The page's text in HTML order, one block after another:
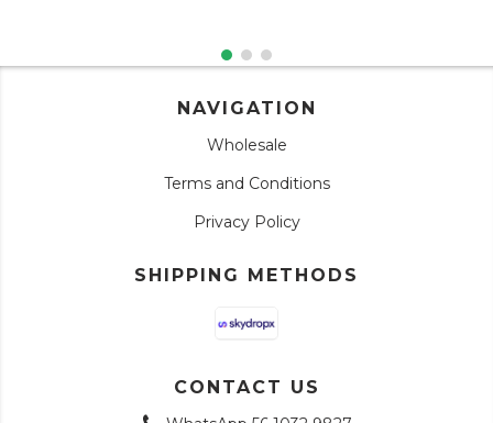
NAVIGATION
Wholesale
Terms and Conditions
Privacy Policy
SHIPPING METHODS
CONTACT US